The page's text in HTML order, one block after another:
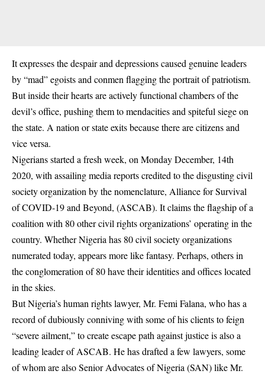
It expresses the despair and depressions caused genuine leaders
by “mad” egoists and conmen flagging the portrait of patriotism.
But inside their hearts are actively functional chambers of the
devil’s office, pushing them to mendacities and spiteful siege on
the state. A nation or state exits because there are citizens and
vice versa.
Nigerians started a fresh week, on Monday December, 14th
2020, with assailing media reports credited to the disgusting civil
society organization by the nomenclature, Alliance for Survival
of COVID-19 and Beyond, (ASCAB). It claims the flagship of a
coalition with 80 other civil rights organizations’ operating in the
country. Whether Nigeria has 80 civil society organizations
numerated today, appears more like fantasy. Perhaps, others in
the conglomeration of 80 have their identities and offices located
in the skies.
But Nigeria’s human rights lawyer, Mr. Femi Falana, who has a
record of dubiously conniving with some of his clients to feign
“severe ailment,” to create escape path against justice is also a
leading leader of ASCAB. He has drafted a few lawyers, some
of whom are also Senior Advocates of Nigeria (SAN) like Mr.